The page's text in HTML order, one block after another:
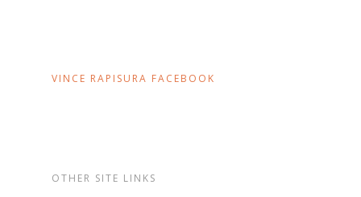
VINCE RAPISURA FACEBOOK
OTHER SITE LINKS